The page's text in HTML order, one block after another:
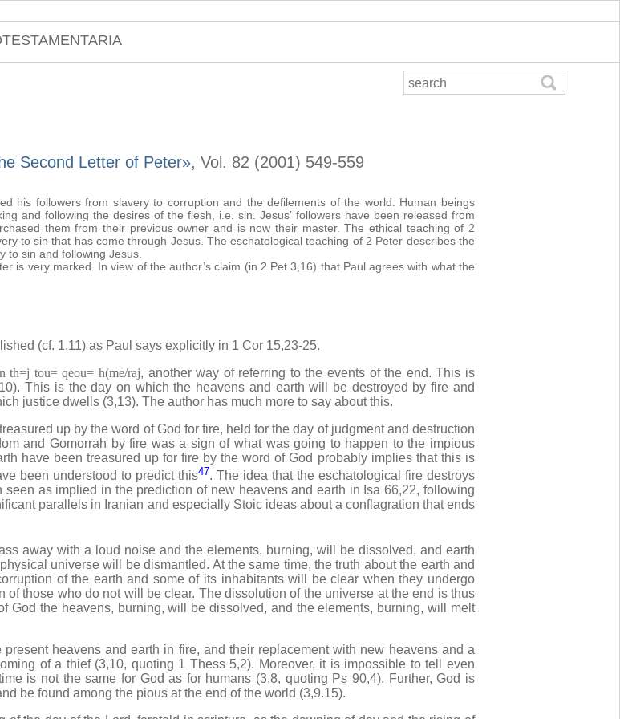
Second Letter of Peter», Vol. 82 (2001) 549-559
his followers from slavery to corruption and the defilements of the world. Human beings
and following the desires of the flesh, i.e. sin. Jesus’ followers have been released from
them from their previous owner and is now their master. The ethical teaching of 2
to sin that has come through Jesus. The eschatological teaching of 2 Peter describes the
to sin and following Jesus.
very marked. In view of the author’s claim (in 2 Pet 3,16) that Paul agrees with what the
(cf. 1,11) as Paul says explicitly in 1 Cor 15,23-25.
th=j tou= qeou= h(me/raj, another way of referring to the events of the end. This is
This is the day on which the heavens and earth will be destroyed by fire and
justice dwells (3,13). The author has much more to say about this.
up by the word of God for fire, held for the day of judgment and destruction
and Gomorrah by fire was a sign of what was going to happen to the impious
have been treasured up for fire by the word of God probably implies that this is
been understood to predict this47. The idea that the eschatological fire destroys
as implied in the prediction of new heavens and earth in Isa 66,22, following
parallels in Iranian and especially Stoic ideas about a conflagration that ends
with a loud noise and the elements, burning, will be dissolved, and earth
universe will be dismantled. At the same time, the truth about the earth and
of the earth and some of its inhabitants will be clear when they undergo
of those who do not will be clear. The dissolution of the universe at the end is thus
God the heavens, burning, will be dissolved, and the elements, burning, will melt
heavens and earth in fire, and their replacement with new heavens and a
of a thief (3,10, quoting 1 Thess 5,2). Moreover, it is impossible to tell even
is not the same for God as for humans (3,8, quoting Ps 90,4). Further, God is
be found among the pious at the end of the world (3,9.15).